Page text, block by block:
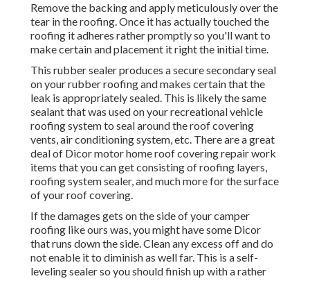
Remove the backing and apply meticulously over the
tear in the roofing. Once it has actually touched the
roofing it adheres rather promptly so you'll want to
make certain and placement it right the initial time.
This rubber sealer produces a secure secondary seal
on your rubber roofing and makes certain that the
leak is appropriately sealed. This is likely the same
sealant that was used on your recreational vehicle
roofing system to seal around the roof covering
vents, air conditioning system, etc. There are a great
deal of Dicor motor home roof covering repair work
items that you can get consisting of roofing layers,
roofing system sealer, and much more for the surface
of your roof covering.
If the damages gets on the side of your camper
roofing like ours was, you might have some Dicor
that runs down the side. Clean any excess off and do
not enable it to diminish as well far. This is a self-
leveling sealer so you should finish up with a rather